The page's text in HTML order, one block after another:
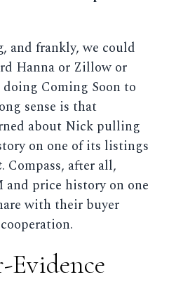
and frankly, we could
Hanna or Zillow or
Coming Soon to
sense is that
about Nick pulling
on one of its listings
. Compass, after all,
price history on one
with their buyer
Evidence